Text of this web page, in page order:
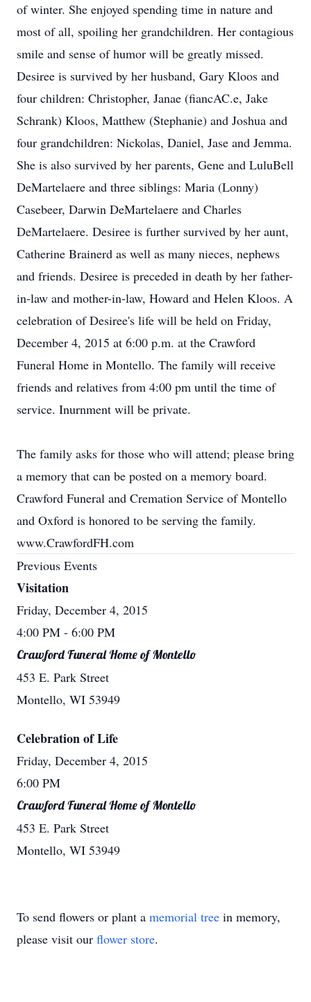
of winter. She enjoyed spending time in nature and
most of all, spoiling her grandchildren. Her contagious
smile and sense of humor will be greatly missed.
Desiree is survived by her husband, Gary Kloos and
four children: Christopher, Janae (fiancAC.e, Jake
Schrank) Kloos, Matthew (Stephanie) and Joshua and
four grandchildren: Nickolas, Daniel, Jase and Jemma.
She is also survived by her parents, Gene and LuluBell
DeMartelaere and three siblings: Maria (Lonny)
Casebeer, Darwin DeMartelaere and Charles
DeMartelaere. Desiree is further survived by her aunt,
Catherine Brainerd as well as many nieces, nephews
and friends. Desiree is preceded in death by her father-
in-law and mother-in-law, Howard and Helen Kloos. A
celebration of Desiree's life will be held on Friday,
December 4, 2015 at 6:00 p.m. at the Crawford
Funeral Home in Montello. The family will receive
friends and relatives from 4:00 pm until the time of
service. Inurnment will be private.
The family asks for those who will attend; please bring
a memory that can be posted on a memory board.
Crawford Funeral and Cremation Service of Montello
and Oxford is honored to be serving the family.
www.CrawfordFH.com
Previous Events
Visitation
Friday, December 4, 2015
4:00 PM - 6:00 PM
Crawford Funeral Home of Montello
453 E. Park Street
Montello, WI 53949
Celebration of Life
Friday, December 4, 2015
6:00 PM
Crawford Funeral Home of Montello
453 E. Park Street
Montello, WI 53949
To send flowers or plant a memorial tree in memory,
please visit our flower store.